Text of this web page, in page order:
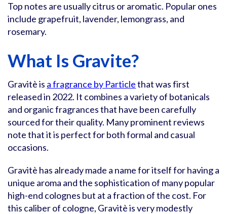
Top notes are usually citrus or aromatic. Popular ones
include grapefruit, lavender, lemongrass, and
rosemary.
What Is Gravite?
Gravitè is a fragrance by Particlethat was first
released in 2022. It combines a variety of botanicals
and organic fragrances that have been carefully
sourced for their quality. Many prominent reviews
note that it is perfect for both formal and casual
occasions.
Gravitè has already made a name for itself for having a
unique aroma and the sophistication of many popular
high-end colognes but at a fraction of the cost. For
this caliber of cologne, Gravitè is very modestly